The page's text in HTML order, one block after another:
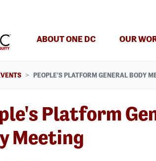
ABOUT ONE DC OUR
PEOPLE'S PLATFORM GENERAL BODY
Platform
Meeting